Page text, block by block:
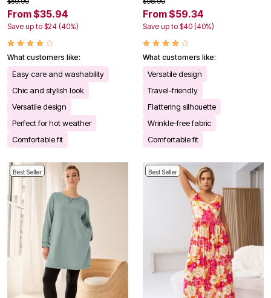
From $35.94
Save up to $24 (40%)
What customers like:
Easy care and washability
Chic and stylish look
Versatile design
Perfect for hot weather
Comfortable fit
From $59.34
Save up to $40 (40%)
What customers like:
Versatile design
Travel-friendly
Flattering silhouette
Wrinkle-free fabric
Comfortable fit
Best Seller Best Seller